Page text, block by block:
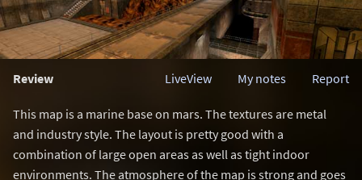
Review Report
My notes
LiveView
This map is a marine base on mars. The textures are metal
and industry style. The layout is pretty good with a
combination of large open areas as well as tight indoor
environments. The atmosphere of the map is strong and goes